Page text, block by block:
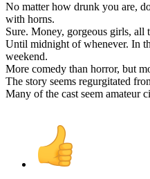
No matter how drunk you are,
with horns.
Sure. Money, gorgeous girls, all
Until midnight of whenever. In
weekend.
More comedy than horror, but
The story seems regurgitated
Many of the cast seem amateur